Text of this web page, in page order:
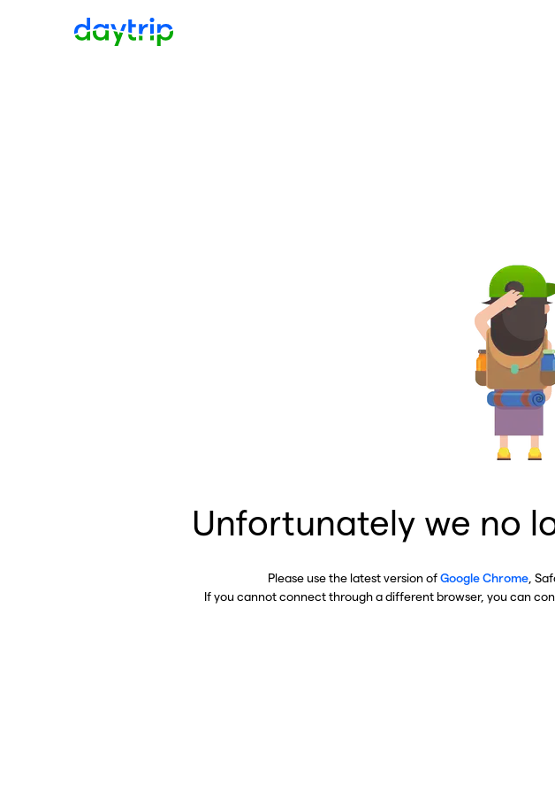
Unfortunately we no
Please use the latest version ofGoogle Chrome ,
If you cannot connect through a different browser, you can